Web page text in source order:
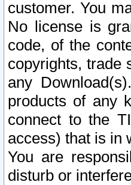
customer. You
No license is
code, of the
copyrights, trade
any
products of any
connect to the
access) that is in
You are
disturb or